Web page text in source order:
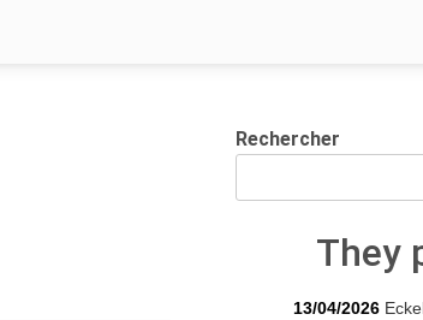
Rechercher
They
13/04/2026